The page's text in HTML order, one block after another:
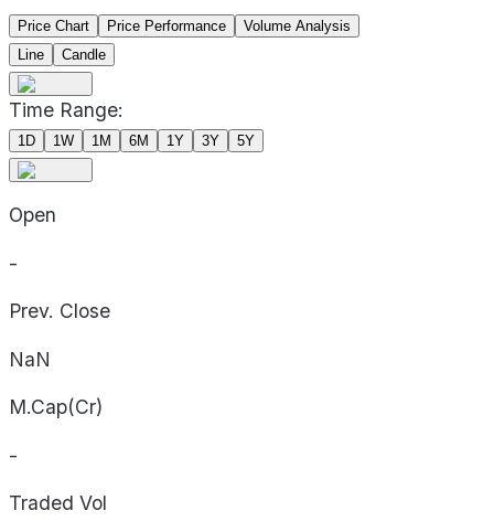
Price Chart Price Performance
Volume Analysis
Line
Candle
Time Range:
1D 1W 1M 6M 1Y 3Y 5Y
Open
-
Prev. Close
NaN
M.Cap(Cr)
-
Traded Vol